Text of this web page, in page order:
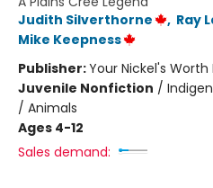
Judith Silverthorne
, Ray
Mike Keepness
Publisher:Your Nickel's Worth
Juvenile Nonfiction /
/ Animals
Ages 4-12
Sales demand: